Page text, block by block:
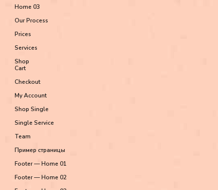
Home 03
Our Process
Prices
Services
Shop
Cart
Checkout
My Account
Shop Single
Single Service
Team
Пример страницы
Footer — Home 01
Footer — Home 02